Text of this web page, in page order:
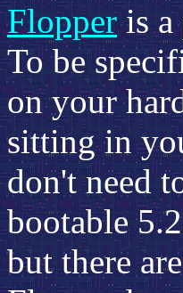
Flopperis a
To be
on your
sitting in
don't need
bootable
but there